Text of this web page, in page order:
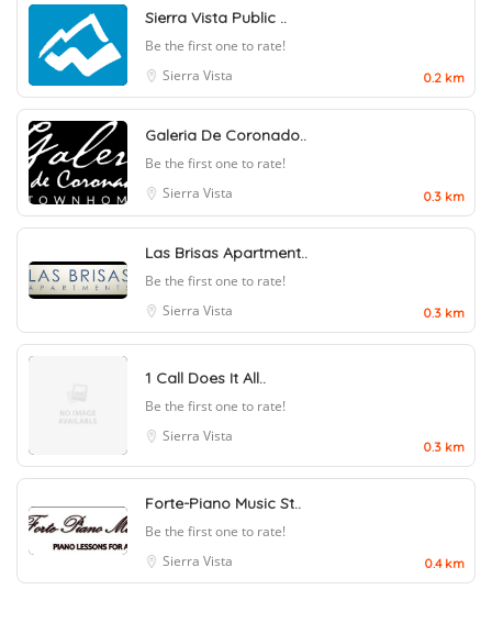
Sierra Vista Public ..
Be the first one to rate!
Sierra Vista
0.2 km
Galeria De Coronado..
Be the first one to rate!
Sierra Vista
0.3 km
Las Brisas Apartment..
Be the first one to rate!
Sierra Vista
0.3 km
1 Call Does It All..
Be the first one to rate!
Sierra Vista
0.3 km
Forte-Piano Music St..
Be the first one to rate!
Sierra Vista
0.4 km